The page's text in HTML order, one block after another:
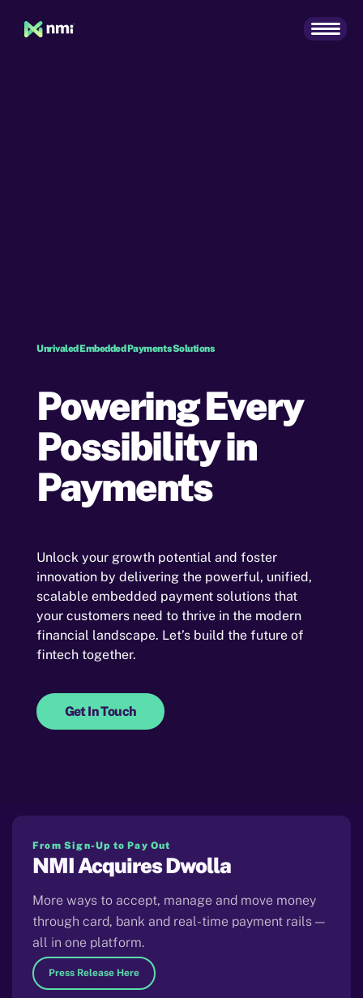
Unrivaled Embedded Payments Solutions
Powering Every
Possibility in
Payments
Unlock your growth potential and foster
innovation by delivering the powerful, unified,
scalable embedded payment solutions that
your customers need to thrive in the modern
financial landscape. Let’s build the future of
fintech together.
Get In Touch
From Sign-Up to Pay Out
NMI Acquires Dwolla
More ways to accept, manage and move money
through card, bank and real-time payment rails —
all in one platform.
Press Release Here